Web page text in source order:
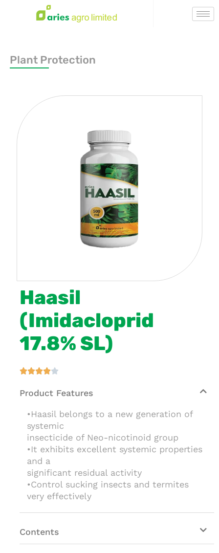
Plant Protection
Haasil
(Imidacloprid
17.8% SL)

Product Features
•Haasil belongs to a new generation of
systemic
insecticide of Neo-nicotinoid group
•It exhibits excellent systemic properties
and a
significant residual activity
•Control sucking insects and termites
very effectively
Contents